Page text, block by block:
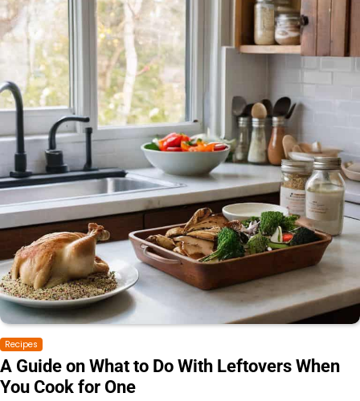
Recipes
A Guide on What to Do With Leftovers When
You Cook for One